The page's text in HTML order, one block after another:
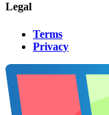
Legal
Terms
Privacy